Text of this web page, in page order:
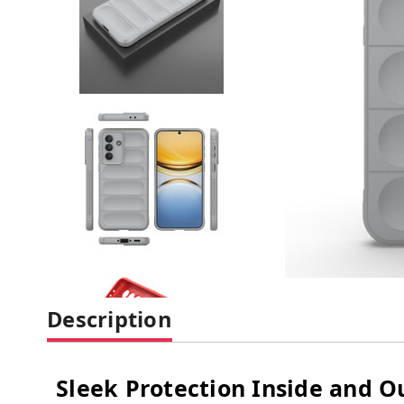
Description
Sleek Protection Inside and